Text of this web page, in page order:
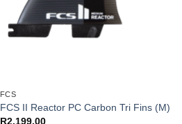
FCS
FCS II Reactor PC Carbon Tri Fins (M)
R2,199.00